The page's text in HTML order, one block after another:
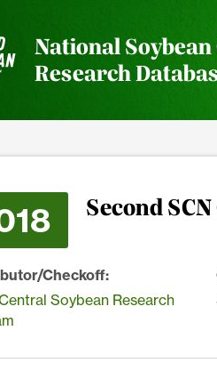
National
Research
Second
Checkoff:
Soybean Research